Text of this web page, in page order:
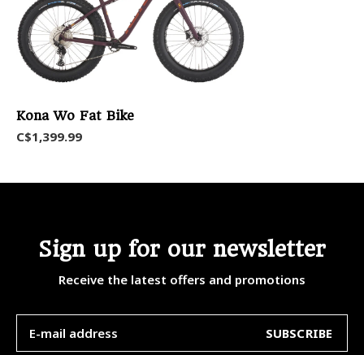
Kona Wo Fat Bike
C$1,399.99
Sign up for our newsletter
Receive the latest offers and promotions
SUBSCRIBE